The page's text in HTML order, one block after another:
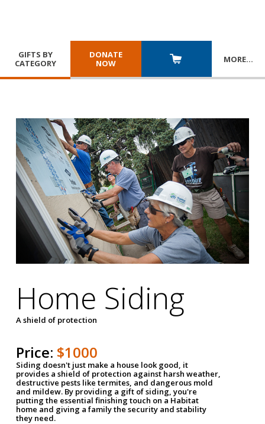
GIFTS BY
CATEGORY
DONATE
NOW
MORE…
Home Siding
A shield of protection
Price: $1000
Siding doesn't just make a house look good, it
provides a shield of protection against harsh weather,
destructive pests like termites, and dangerous mold
and mildew. By providing a gift of siding, you're
putting the essential finishing touch on a Habitat
home and giving a family the security and stability
they need.